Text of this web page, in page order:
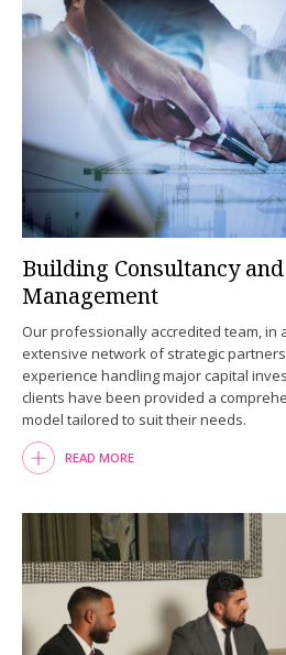
Building Consultancy
Management
Our professionally accredited team, in
extensive network of strategic
experience handling major capital
clients have been provided a
model tailored to suit their needs.
READ MORE